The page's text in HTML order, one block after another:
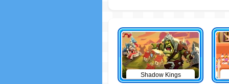
Shadow Kings